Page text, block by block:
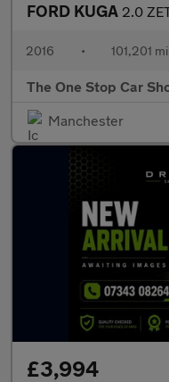
FORD KUGA 2.0
2016 • 101,201
The One Stop Car
Manchester
£3,994